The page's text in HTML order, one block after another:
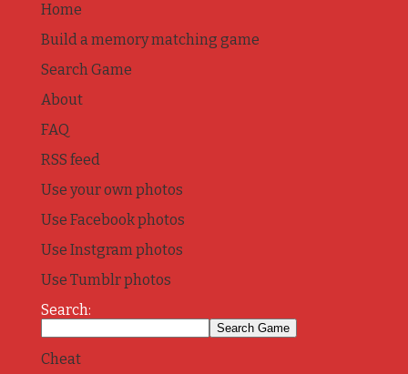
Home
Build a memory matching game
Search Game
About
FAQ
RSS feed
Use your own photos
Use Facebook photos
Use Instgram photos
Use Tumblr photos
Search:
Cheat